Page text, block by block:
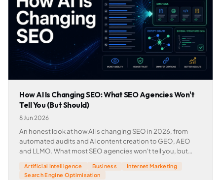
How AI Is Changing SEO: What SEO Agencies Won't
Tell You (But Should)
8 Jun 2026
An honest look at how AI is changing SEO in 2026, from
automated audits and AI content creation to GEO, AEO
and LLMO. What most SEO agencies won't tell you, but
Artificial Intelligence Business
Internet Marketing
Search Engine Optimisation